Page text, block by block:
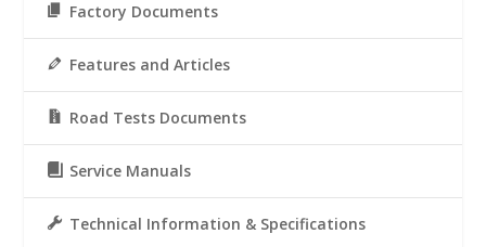
Factory Documents
Features and Articles
Road Tests Documents
Service Manuals
Technical Information & Specifications